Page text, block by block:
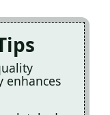
enhances